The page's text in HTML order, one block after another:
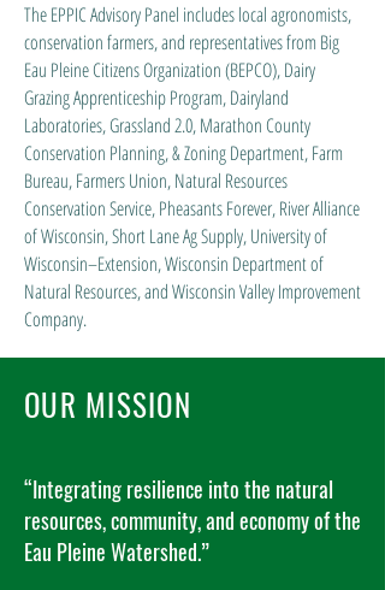
The EPPIC Advisory Panel includes local agronomists,
conservation farmers, and representatives from Big
Eau Pleine Citizens Organization (BEPCO), Dairy
Grazing Apprenticeship Program, Dairyland
Laboratories, Grassland 2.0, Marathon County
Conservation Planning, & Zoning Department, Farm
Bureau, Farmers Union, Natural Resources
Conservation Service, Pheasants Forever, River Alliance
of Wisconsin, Short Lane Ag Supply, University of
Wisconsin–Extension, Wisconsin Department of
Natural Resources, and Wisconsin Valley Improvement
Company.
OUR MISSION
“Integrating resilience into the natural
resources, community, and economy of the
Eau Pleine Watershed.”